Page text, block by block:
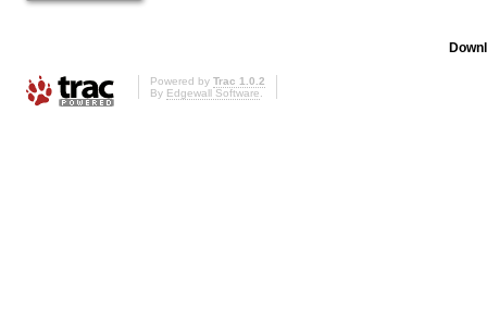
Powered by Trac 1.0.2
By Edgewall Software.